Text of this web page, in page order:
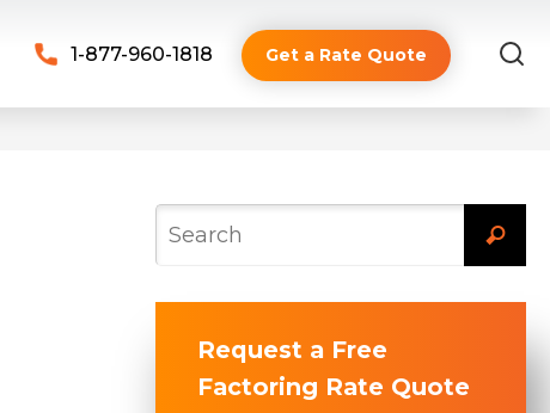
1-877-960-1818 Get a Rate Quote
Request a Free
Factoring Rate Quote